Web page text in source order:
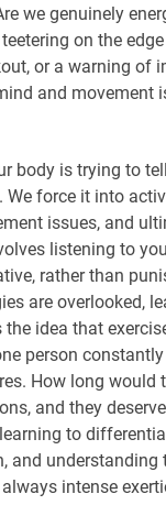
we genuinely
on the
or a warning of
and movement
body is trying to
force it into
issues, and
listening to
rather than
are overlooked,
idea that
person
How long would
and they
to
and
intense